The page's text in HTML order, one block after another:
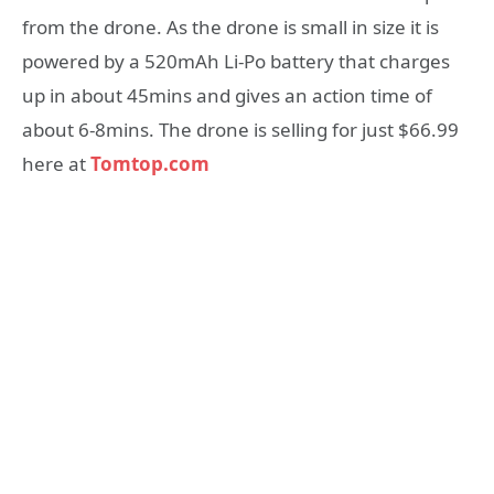
from the drone. As the drone is small in size it is
powered by a 520mAh Li-Po battery that charges
up in about 45mins and gives an action time of
about 6-8mins. The drone is selling for just $66.99
here atTomtop.com